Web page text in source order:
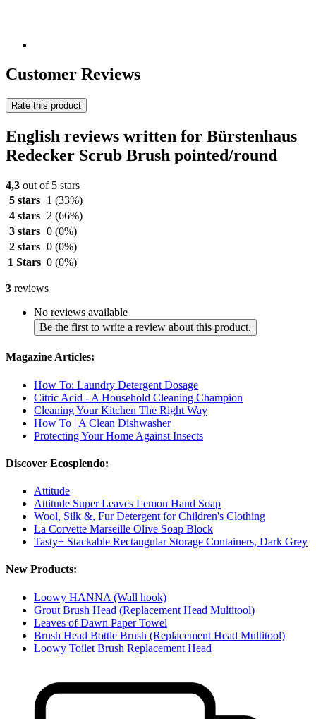
Customer Reviews
Rate this product
English reviews written for Bürstenhaus
Redecker Scrub Brush pointed/round
4,3 out of 5 stars
5 stars
1 (33%)
4 stars
2 (66%)
3 stars 0 (0%)
2 stars 0 (0%)
1 Stars 0 (0%)
3 reviews
No reviews available
Be the first to write a review about this product.
Magazine Articles:
How To: Laundry Detergent Dosage
Citric Acid - A Household Cleaning Champion
Cleaning Your Kitchen The Right Way
How To | A Clean Dishwasher
Protecting Your Home Against Insects
Discover Ecosplendo:
Attitude
Attitude Super Leaves Lemon Hand Soap
Wool, Silk &, Fur Detergent for Children's Clothing
La Corvette Marseille Olive Soap Block
Tasty+ Stackable Rectangular Storage Containers, Dark Grey
New Products:
Loowy HANNA (Wall hook)
Grout Brush Head (Replacement Head Multitool)
Leaves of Dawn Paper Towel
Brush Head Bottle Brush (Replacement Head Multitool)
Loowy Toilet Brush Replacement Head